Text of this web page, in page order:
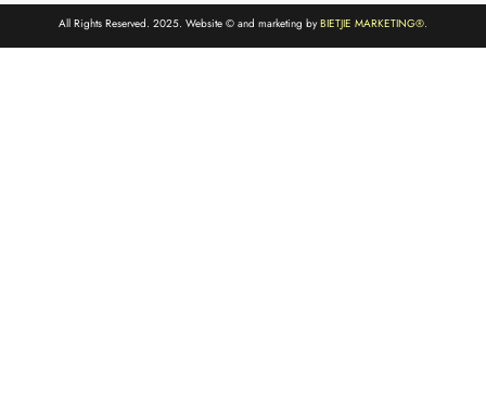
All Rights Reserved. 2025. Website © and marketing byBIETJIE MARKETING®.